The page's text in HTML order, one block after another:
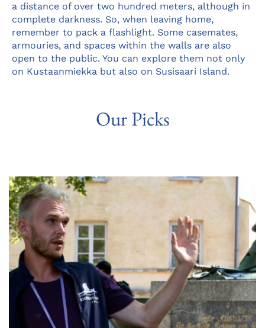
a distance of over two hundred meters, although in
complete darkness. So, when leaving home,
remember to pack a flashlight. Some casemates,
armouries, and spaces within the walls are also
open to the public. You can explore them not only
on Kustaanmiekka but also on Susisaari Island.
Our Picks
Opens
in
a
new
tab